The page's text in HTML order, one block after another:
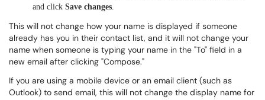
and click Save changes.
This will not change how your name is displayed if someone
already has you in their contact list, and it will not change your
name when someone is typing your name in the "To" field in a
new email after clicking "Compose."
If you are using a mobile device or an email client (such as
Outlook) to send email, this will not change the display name for